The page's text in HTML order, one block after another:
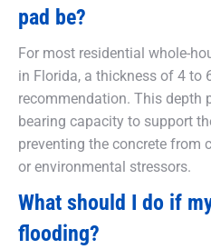
pad be?
For most residential whole-
in Florida, a thickness of 4 to
recommendation. This depth
bearing capacity to support
preventing the concrete from
or environmental stressors.
What should I do if
flooding?